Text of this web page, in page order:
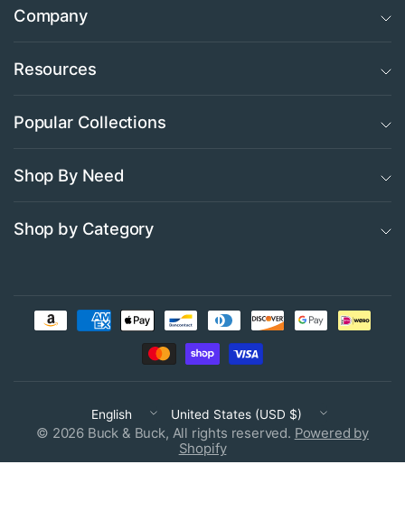
Company
Resources
Popular Collections
Shop By Need
Shop by Category
Update
country/region
Update
country/region
© 2026 Buck & Buck, All rights reserved. Powered by
Shopify